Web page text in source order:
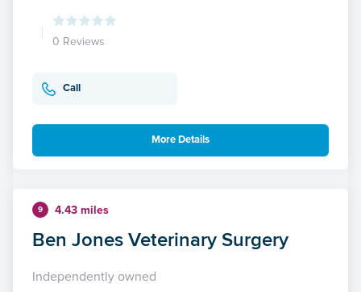
0 Reviews
Call
More Details
9 4.43 miles
Ben Jones Veterinary Surgery
Independently owned